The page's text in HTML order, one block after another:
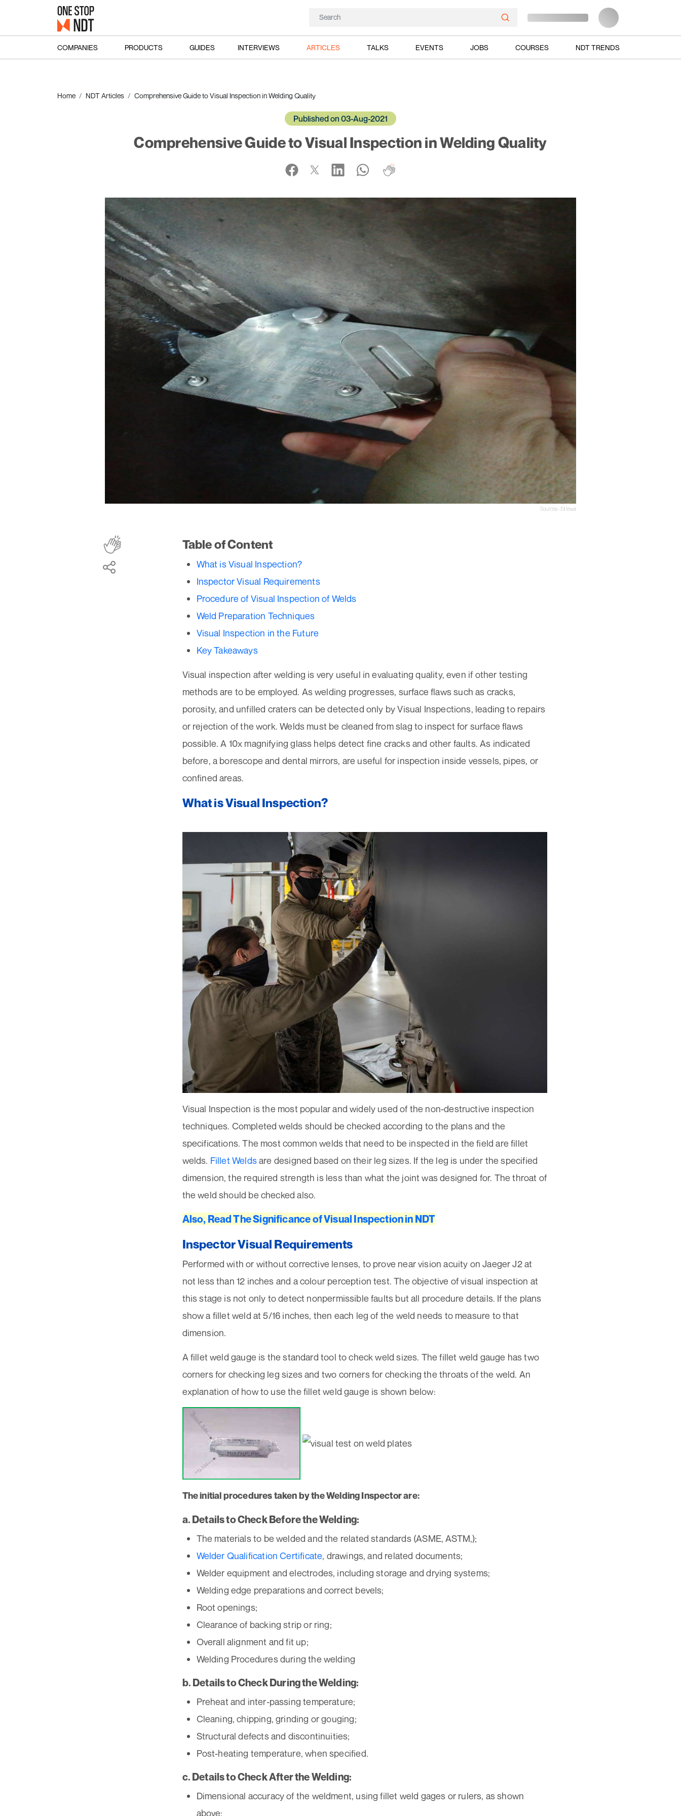
COMPANIES PRODUCTS GUIDES INTERVIEWS ARTICLES TALKS EVENTS JOBS COURSES NDT TRENDS
Home NDT Articles Comprehensive Guide to Visual Inspection in Welding Quality
Published on 03-Aug-2021
Comprehensive Guide to Visual Inspection in Welding Quality
Sources - Elitewa
Table of Content
What is Visual Inspection?
Inspector Visual Requirements
Procedure of Visual Inspection of Welds
Weld Preparation Techniques
Visual Inspection in the Future
Key Takeaways
Visual inspection after welding is very useful in evaluating quality, even if other testing
methods are to be employed. As welding progresses, surface flaws such as cracks,
porosity, and unfilled craters can be detected only by Visual Inspections, leading to repairs
or rejection of the work. Welds must be cleaned from slag to inspect for surface flaws
possible. A 10x magnifying glass helps detect fine cracks and other faults. As indicated
before, a borescope and dental mirrors, are useful for inspection inside vessels, pipes, or
confined areas.
What is Visual Inspection?
Visual Inspection is the most popular and widely used of the non-destructive inspection
techniques. Completed welds should be checked according to the plans and the
specifications. The most common welds that need to be inspected in the field are fillet
welds. Fillet Weldsare designed based on their leg sizes. If the leg is under the specified
dimension, the required strength is less than what the joint was designed for. The throat of
the weld should be checked also.
Also, Read The Significance of Visual Inspection in NDT
Inspector Visual Requirements
Performed with or without corrective lenses, to prove near vision acuity on Jaeger J2 at
not less than 12 inches and a colour perception test. The objective of visual inspection at
this stage is not only to detect nonpermissible faults but all procedure details. If the plans
show a fillet weld at 5/16 inches, then each leg of the weld needs to measure to that
dimension.
A fillet weld gauge is the standard tool to check weld sizes. The fillet weld gauge has two
corners for checking leg sizes and two corners for checking the throats of the weld. An
explanation of how to use the fillet weld gauge is shown below:
The initial procedures taken by the Welding Inspector are:
a. Details to Check Before the Welding:
The materials to be welded and the related standards (ASME, ASTM,);
Welder Qualification Certificate, drawings, and related documents;
Welder equipment and electrodes, including storage and drying systems;
Welding edge preparations and correct bevels;
Root openings;
Clearance of backing strip or ring;
Overall alignment and fit up;
Welding Procedures during the welding
b. Details to Check During the Welding:
Preheat and inter-passing temperature;
Cleaning, chipping, grinding or gouging;
Structural defects and discontinuities;
Post-heating temperature, when specified.
c. Details to Check After the Welding:
Dimensional accuracy of the weldment, using fillet weld gages or rulers, as shown
above;